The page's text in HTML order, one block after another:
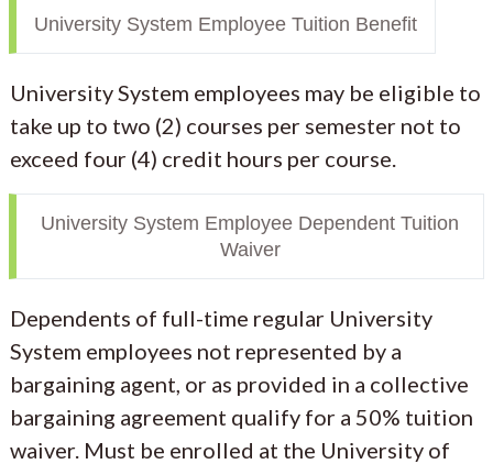
University System Employee Tuition Benefit
University System employees may be eligible to
take up to two (2) courses per semester not to
exceed four (4) credit hours per course.
University System Employee Dependent Tuition
Waiver
Dependents of full-time regular University
System employees not represented by a
bargaining agent, or as provided in a collective
bargaining agreement qualify for a 50% tuition
waiver. Must be enrolled at the University of